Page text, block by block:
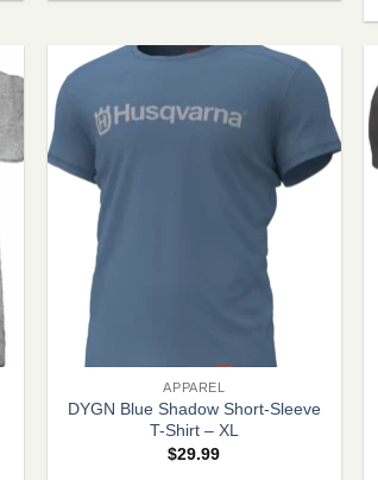
APPAREL
DYGN Blue Shadow Short-Sleeve
T-Shirt – XL
$29.99